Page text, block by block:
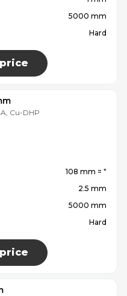
5000 mm
Hard
Cu-DHP
108 mm = ″
2.5 mm
5000 mm
Hard